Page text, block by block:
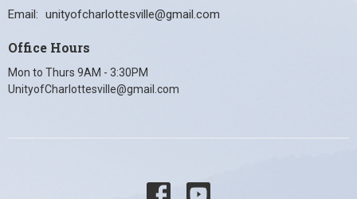
Email: unityofcharlottesville@gmail.com
Office Hours
Mon to Thurs 9AM - 3:30PM
UnityofCharlottesville@gmail.com